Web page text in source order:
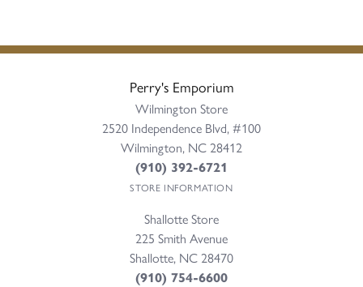
Perry's Emporium
Wilmington Store
2520 Independence Blvd, #100
Wilmington, NC 28412
(910) 392-6721
STORE INFORMATION
Shallotte Store
225 Smith Avenue
Shallotte, NC 28470
(910) 754-6600